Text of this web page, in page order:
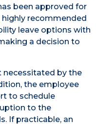
been approved for
recommended
leave options with
a decision to
necessitated by the
the employee
to schedule
to the
If practicable, an